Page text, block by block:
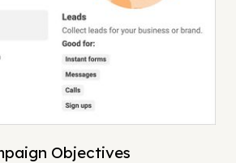
Objectives